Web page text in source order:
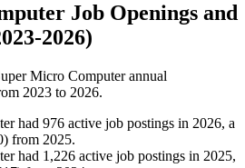
Job Openings and
2026)
Micro Computerannual
2023 to 2026.
had 976 active job postings in 2026, a
) from 2025.
had 1,226 active job postings in 2025,